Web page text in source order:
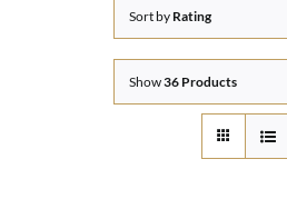
Sort by Rating
Show36 Products